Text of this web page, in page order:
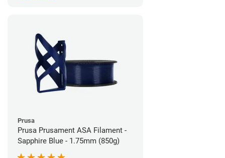
Prusa
Prusa Prusament ASA Filament -
Sapphire Blue - 1.75mm (850g)